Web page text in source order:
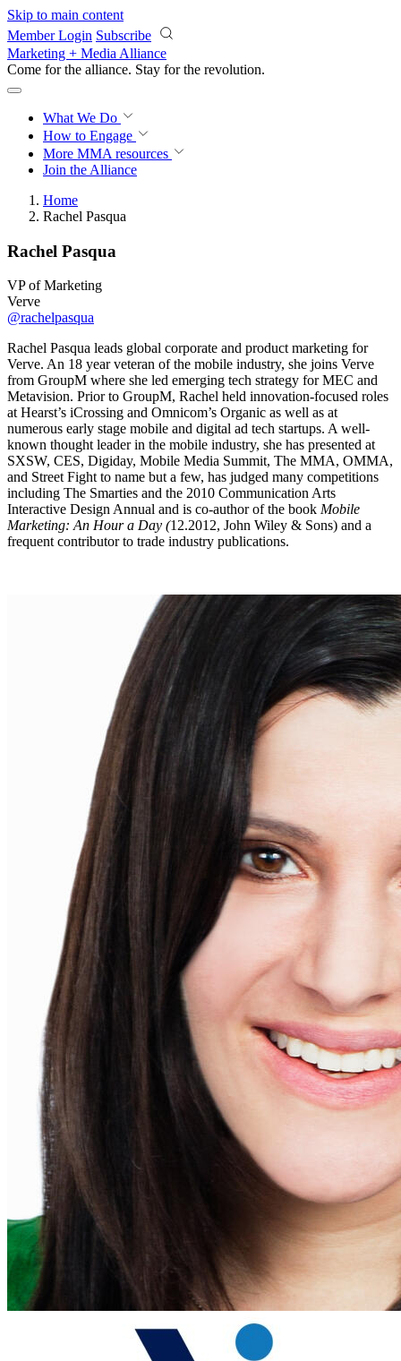
Skip to main content
Member Login Subscribe
Marketing + Media Alliance
Come for the alliance. Stay for the revolution.
What We Do
How to Engage
More MMA resources
Join the Alliance
Home
Rachel Pasqua
Rachel Pasqua
VP of Marketing
Verve
@rachelpasqua
Rachel Pasqua leads global corporate and product marketing for
Verve. An 18 year veteran of the mobile industry, she joins Verve
from GroupM where she led emerging tech strategy for MEC and
Metavision. Prior to GroupM, Rachel held innovation-focused roles
at Hearst’s iCrossing and Omnicom’s Organic as well as at
numerous early stage mobile and digital ad tech startups. A well-
known thought leader in the mobile industry, she has presented at
SXSW, CES, Digiday, Mobile Media Summit, The MMA, OMMA,
and Street Fight to name but a few, has judged many competitions
including The Smarties and the 2010 Communication Arts
Interactive Design Annual and is co-author of the book Mobile
Marketing: An Hour a Day (12.2012, John Wiley & Sons) and a
frequent contributor to trade industry publications.